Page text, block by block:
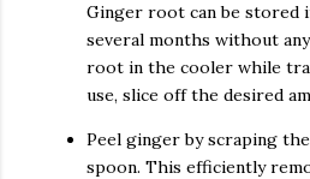
Ginger root can be stored
several months without
root in the cooler while
use, slice off the desired
Peel ginger by scraping
spoon. This efficiently